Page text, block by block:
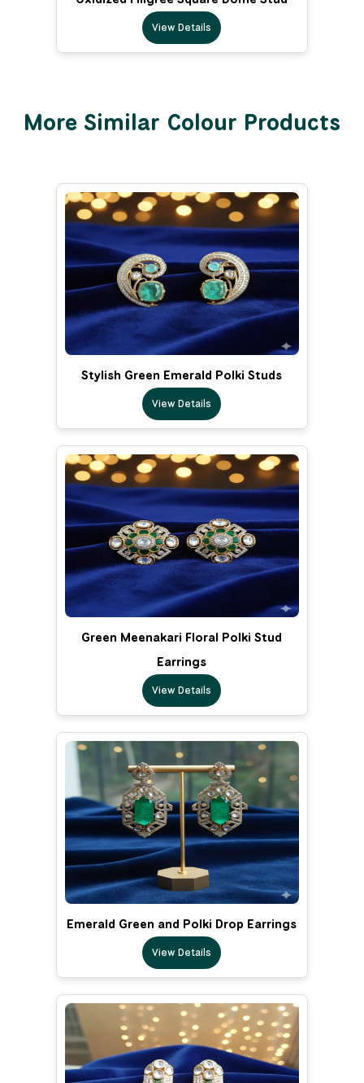
View Details
More Similar Colour Products
Stylish Green Emerald Polki Studs
View Details
Green Meenakari Floral Polki Stud
Earrings
View Details
Emerald Green and Polki Drop Earrings
View Details